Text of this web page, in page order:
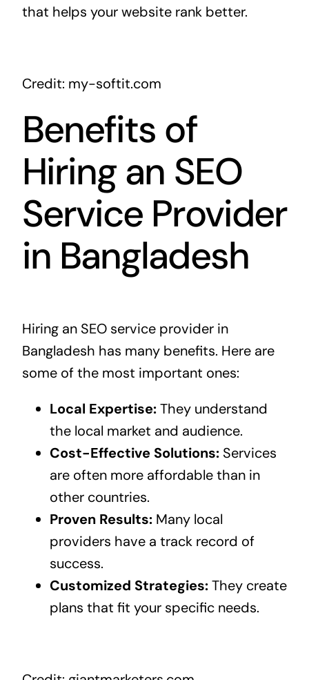
that helps your website rank better.
Credit: my-softit.com
Benefits of
Hiring an SEO
Service Provider
in Bangladesh
Hiring an SEO service provider in
Bangladesh has many benefits. Here are
some of the most important ones:
Local Expertise:They understand
the local market and audience.
Cost-Effective Solutions:Services
are often more affordable than in
other countries.
Proven Results:Many local
providers have a track record of
success.
Customized Strategies:They create
plans that fit your specific needs.